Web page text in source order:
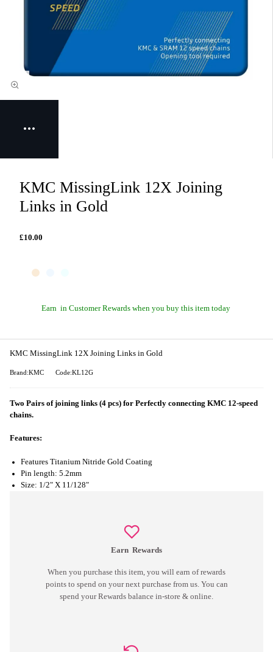
KMC MissingLink 12X Joining
Links in Gold
£10.00
Earn in Customer Rewards when you buy this item today
Earn Rewards
When you purchase this item, you will earn of rewards
points to spend on your next purchase from us. You can
spend your Rewards balance in-store & online.
KMC MissingLink 12X Joining Links in Gold
Brand:KMC Code:KL12G
Two Pairs of joining links (4 pcs) for Perfectly connecting KMC 12-speed
chains.
Features:
Features Titanium Nitride Gold Coating
Pin length: 5.2mm
Size: 1/2" X 11/128"